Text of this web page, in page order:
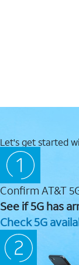
Let's get started
Confirm AT&T
See if 5G has
Check 5G